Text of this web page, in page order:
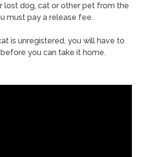
lost dog, cat or other pet from the
must pay a release fee.
is unregistered, you will have to
you can take it home.